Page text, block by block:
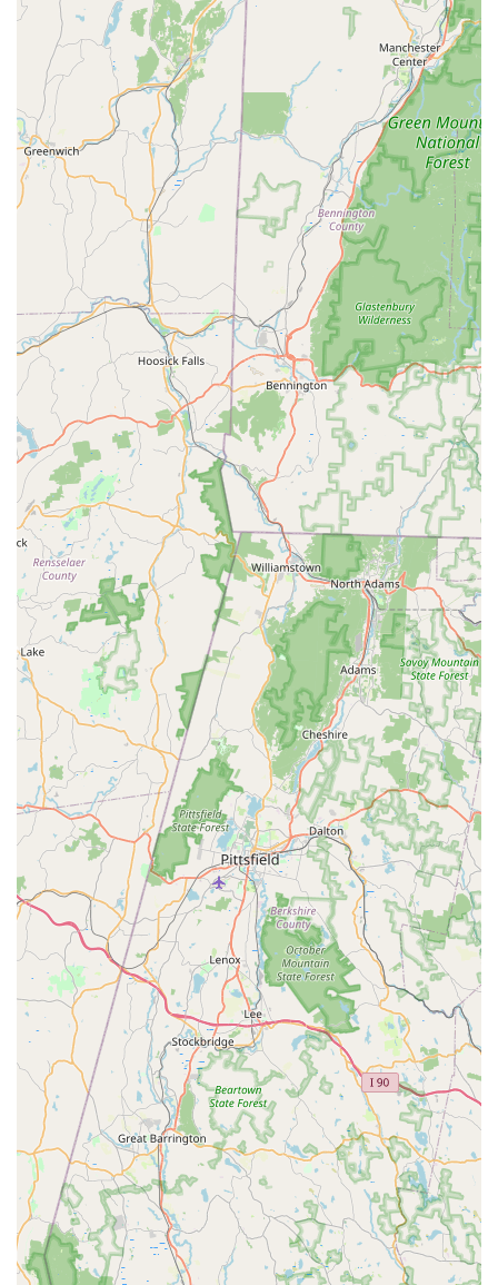
employees who can assist customers in finding products
and answering basic pet care questions.
Convenient Layout:
The ease with which customers can
find the products they need suggests a well-organized store
layout, which enhances the shopping experience.
Commitment to Pet Health and Wellness:Petco's overall
mission focuses on pets' "Whole Health," which
encompasses physical, mental, and social well-being. This
is reflected in their diverse product offerings and services
like grooming, training, and vet clinics.
For direct inquiries, store hours, or to book services, you can
reach the Petco in Westport using the following contact
information:
Address: 1850-1870 Post Rd E Ste 4-5B, Westport, CT 06880,
USA
Phone: (203) 418-9352
Mobile Phone: +1 203-418-9352
For residents across Connecticut, especially those in the
Westport area, this Petco location is a highly suitable
destination for your pet supply and service needs. Its easy
accessibility on Post Road East makes it a convenient choice
for everyday errands or larger purchases. What makes it
particularly appealing to locals is the generally positive in-store
experience: a clean environment, well-maintained animals,
and a vast selection of products ensuring you can find almost
anything your pet requires. While some isolated incidents with
grooming have been reported, the overall consensus points to
a store that prioritizes organization and the well-being of the
animals it houses. This Petco serves as a valuable local
resource, supporting Connecticut pet owners in providing
comprehensive care for their beloved companions, making it a
dependable part of the local pet community.